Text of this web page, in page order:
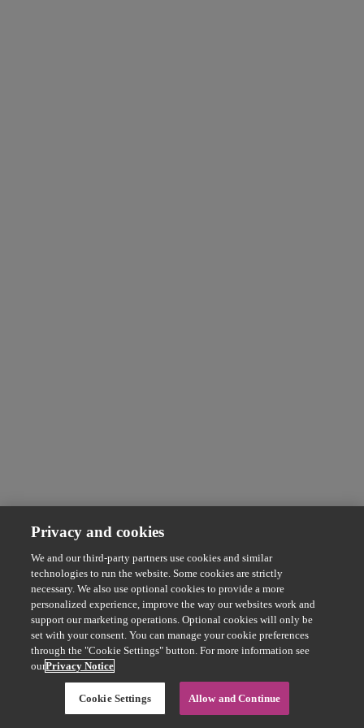
Privacy and cookies
We and our third-party partners use cookies and similar
technologies to run the website. Some cookies are strictly
necessary. We also use optional cookies to provide a more
personalized experience, improve the way our websites work and
support our marketing operations. Optional cookies will only be
set with your consent. You can manage your cookie preferences
through the "Cookie Settings" button. For more information see
ourPrivacy Notice
Cookie Settings Allow and Continue